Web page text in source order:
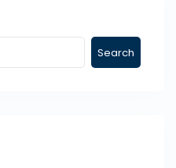
Search